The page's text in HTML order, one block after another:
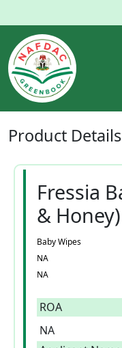
Product Details
Fressia
& Honey)
Baby Wipes
NA
NA
ROA
NA